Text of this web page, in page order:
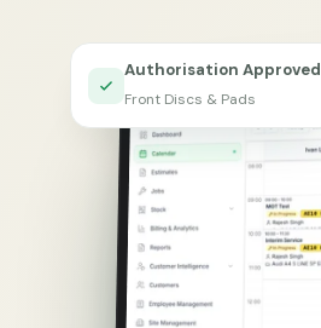
Authorisation Approved
Front Discs & Pads